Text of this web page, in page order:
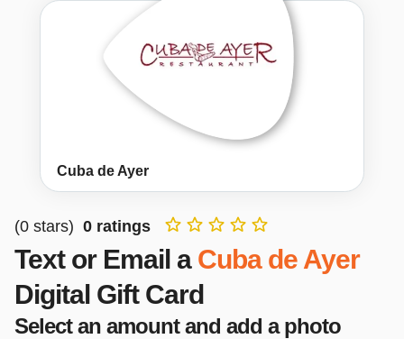
Cuba de Ayer
(0 stars) 0 ratings
Text or Email a Cuba de Ayer
Digital Gift Card
Select an amount and add a photo